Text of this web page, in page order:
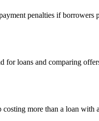
penalties if
for loans and comparing
more than a loan with